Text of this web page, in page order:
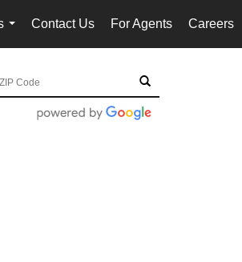
...
Contact Us For Agents Careers